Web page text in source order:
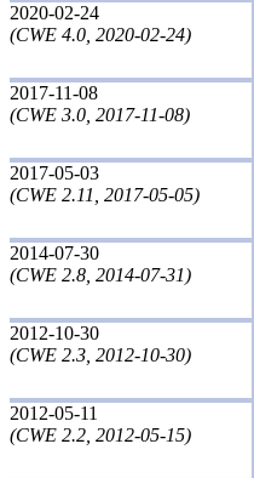
2020-02-24
(CWE 4.0, 2020-02-24)
2017-11-08
(CWE 3.0, 2017-11-08)
2017-05-03
(CWE 2.11, 2017-05-05)
2014-07-30
(CWE 2.8, 2014-07-31)
2012-10-30
(CWE 2.3, 2012-10-30)
2012-05-11
(CWE 2.2, 2012-05-15)